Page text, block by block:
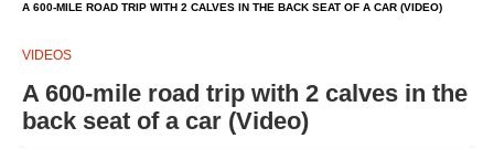
A 600-MILE ROAD TRIP WITH 2 CALVES IN THE BACK SEAT OF A CAR (VIDEO)
VIDEOS
A 600-mile road trip with 2 calves in the
back seat of a car (Video)